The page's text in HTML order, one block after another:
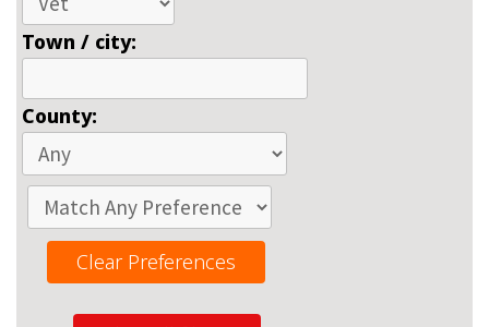
Town / city:
County:
Clear Preferences